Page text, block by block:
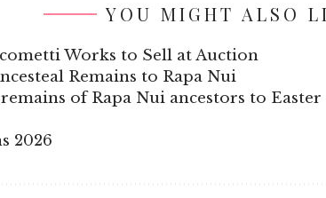
YOU MIGHT ALSO
Works to Sell at Auction
Remains to Rapa Nui
of Rapa Nui ancestors to
2026